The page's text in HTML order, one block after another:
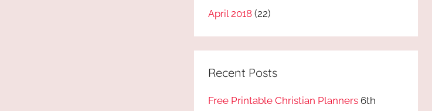
April 2018 (22)
Recent Posts
Free Printable Christian Planners 6th